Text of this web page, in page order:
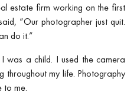
estate firm working on the first
“Our photographer just quit.
do it.”
was a child. I used the camera
throughout my life. Photography
to me.